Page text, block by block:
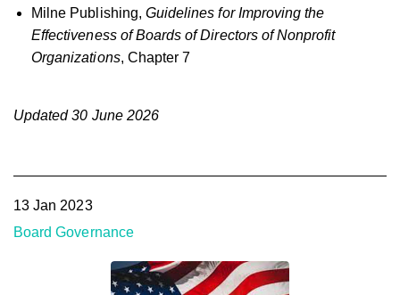
Milne Publishing, Guidelines for Improving the
Effectiveness of Boards of Directors of Nonprofit
Organizations, Chapter 7
Updated 30 June 2026
13 Jan 2023
Board Governance